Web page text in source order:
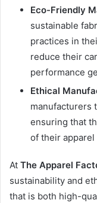
Eco-Friendly
sustainable
practices in
reduce their
performance
Ethical
manufacturers
ensuring that
of their
At The Apparel
sustainability and
that is both high-